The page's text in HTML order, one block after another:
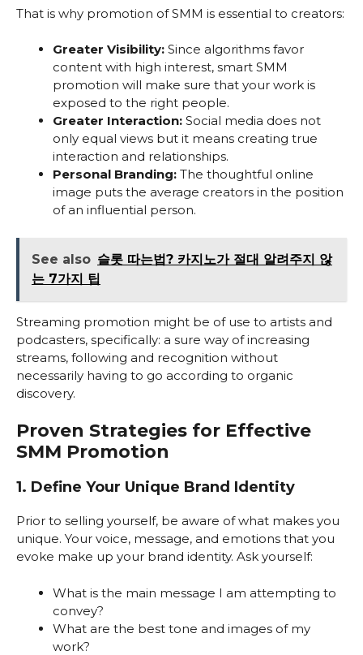
That is why promotion of SMM is essential to creators:
Greater Visibility: Since algorithms favor
content with high interest, smart SMM
promotion will make sure that your work is
exposed to the right people.
Greater Interaction: Social media does not
only equal views but it means creating true
interaction and relationships.
Personal Branding: The thoughtful online
image puts the average creators in the position
of an influential person.
See also 슬롯 따는법? 카지노가 절대 알려주지 않
는 7가지 팁
Streaming promotion might be of use to artists and
podcasters, specifically: a sure way of increasing
streams, following and recognition without
necessarily having to go according to organic
discovery.
Proven Strategies for Effective
SMM Promotion
1. Define Your Unique Brand Identity
Prior to selling yourself, be aware of what makes you
unique. Your voice, message, and emotions that you
evoke make up your brand identity. Ask yourself:
What is the main message I am attempting to
convey?
What are the best tone and images of my
work?